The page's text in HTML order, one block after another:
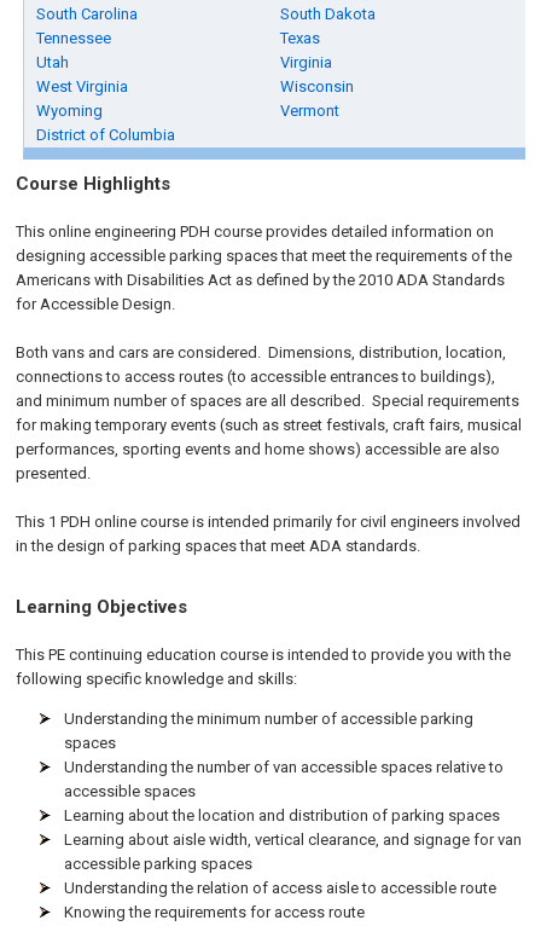
South Carolina
South Dakota
Tennessee
Texas
Utah
Virginia
West Virginia
Wisconsin
Wyoming
Vermont
District of Columbia
Course Highlights
This online engineering PDH course provides detailed information on
designing accessible parking spaces that meet the requirements of the
Americans with Disabilities Act as defined by the 2010 ADA Standards
for Accessible Design.
Both vans and cars are considered. Dimensions, distribution, location,
connections to access routes (to accessible entrances to buildings),
and minimum number of spaces are all described. Special requirements
for making temporary events (such as street festivals, craft fairs, musical
performances, sporting events and home shows) accessible are also
presented.
This 1 PDH online course is intended primarily for civil engineers involved
in the design of parking spaces that meet ADA standards.
Learning Objectives
This PE continuing education course is intended to provide you with the
following specific knowledge and skills:
Understanding the minimum number of accessible parking
spaces
Understanding the number of van accessible spaces relative to
accessible spaces
Learning about the location and distribution of parking spaces
Learning about aisle width, vertical clearance, and signage for van
accessible parking spaces
Understanding the relation of access aisle to accessible route
Knowing the requirements for access route